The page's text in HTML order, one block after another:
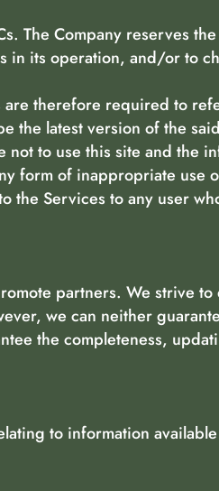
The Company reserves
in its operation, and/or to
are therefore required to
the latest version of the
not to use this site and the
form of inappropriate use
the Services to any user
partners. We strive to
we can neither
the completeness,
to information